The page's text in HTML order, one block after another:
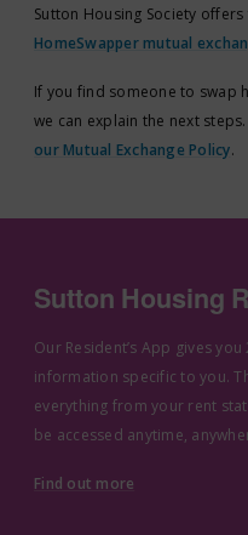
Sutton Housing Society
HomeSwapper mutual
If you find someone to swap
we can explain the next
our Mutual Exchange Policy.
Sutton Housing
Our Resident’s App gives
information specific to you.
everything from your rent
be accessed anytime,
Find out more